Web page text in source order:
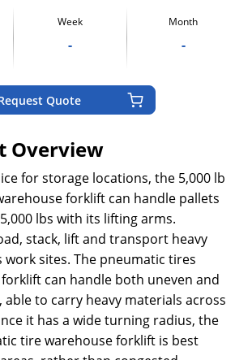
Week
-
Month
-
Quote
Overview
for storage locations, the 5,000 lb
forklift can handle pallets
lbs with its lifting arms.
stack, lift and transport heavy
work sites. The pneumatic tires
can handle both uneven and
able to carry heavy materials across
it has a wide turning radius, the
tire warehouse forklift is best